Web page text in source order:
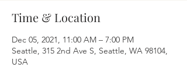
Time & Location
Dec 05, 2021, 11:00 AM – 7:00 PM
Seattle, 315 2nd Ave S, Seattle, WA 98104,
USA